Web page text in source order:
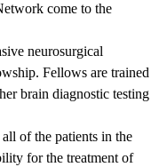
come to the
neurosurgical
Fellows are trained
brain diagnostic testing
of the patients in the
for the treatment of